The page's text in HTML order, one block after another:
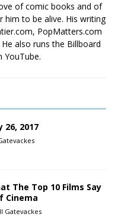
of comic books and of
him to be alive. His writing
PopMatters.com
also runs the Billboard
YouTube.
26, 2017
The Top 10 Films Say
Cinema
Gatevackes